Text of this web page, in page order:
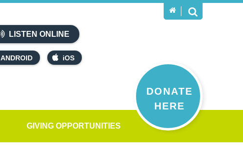
LISTEN ONLINE
ANDROID iOS
DONATE
HERE
GIVING OPPORTUNITIES